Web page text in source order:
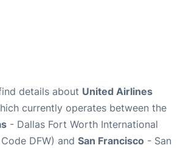
details about United Airlines
currently operates between the
- Dallas Fort Worth International
DFW) and San Francisco - San